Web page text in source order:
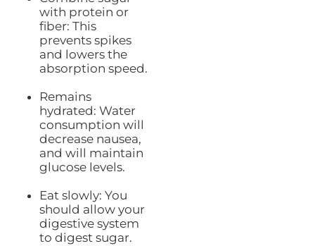
with protein or
fiber: This
prevents spikes
and lowers the
absorption speed.
Remains
hydrated: Water
consumption will
decrease nausea,
and will maintain
glucose levels.
Eat slowly: You
should allow your
digestive system
to digest sugar.